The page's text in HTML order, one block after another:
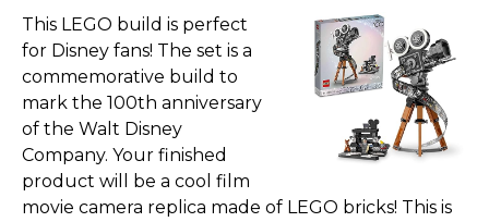
This LEGO build is perfect
for Disney fans! The set is a
commemorative build to
mark the 100th anniversary
of the Walt Disney
Company. Your finished
product will be a cool film
movie camera replica made of LEGO bricks! This is